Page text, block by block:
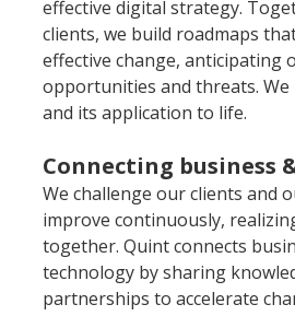
effective digital strategy.
clients, we build roadmaps
effective change, anticipating
opportunities and threats.
and its application to life.
Connecting business
We challenge our clients and
improve continuously,
together. Quint connects
technology by sharing
partnerships to accelerate